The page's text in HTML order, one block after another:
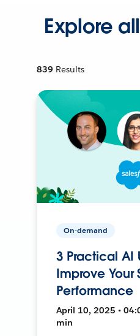
Explore
839 Results
On-demand
3 Practical AI
Improve Your
Performance
April 10, 2025 •
min